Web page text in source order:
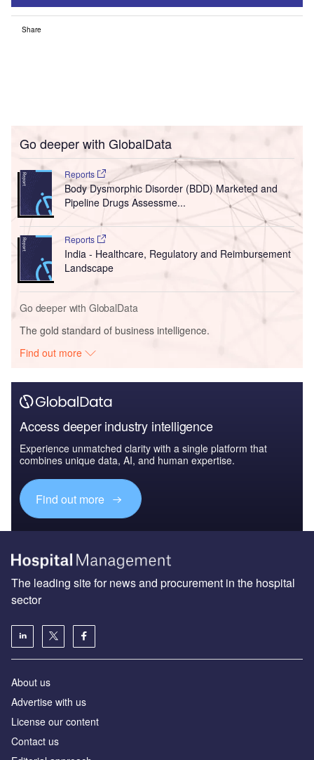
Share
Go deeper with GlobalData
Reports
Body Dysmorphic Disorder (BDD) Marketed and
Pipeline Drugs Assessme...
Reports
India - Healthcare, Regulatory and Reimbursement
Landscape
Go deeper with GlobalData
The gold standard of business intelligence.
Find out more
Access deeper industry intelligence
Experience unmatched clarity with a single platform that
combines unique data, AI, and human expertise.
Find out more
The leading site for news and procurement in the hospital
sector
About us
Advertise with us
License our content
Contact us